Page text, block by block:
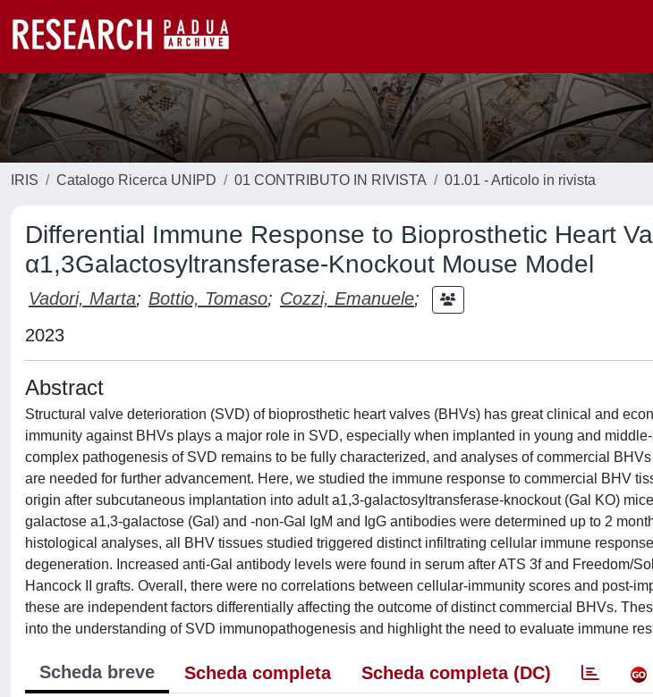
IRIS Catalogo Ricerca UNIPD 01 CONTRIBUTO IN RIVISTA 01.01 - Articolo in rivista
Differential Immune Response to Bioprosthetic Heart
α1,3Galactosyltransferase-Knockout Mouse Model
Vadori, Marta; Bottio, Tomaso; Cozzi, Emanuele;
2023
Abstract
Structural valve deterioration (SVD) of bioprosthetic heart valves (BHVs) has great clinical and
immunity against BHVs plays a major role in SVD, especially when implanted in young and
complex pathogenesis of SVD remains to be fully characterized, and analyses of commercial
are needed for further advancement. Here, we studied the immune response to commercial BHV
origin after subcutaneous implantation into adult a1,3-galactosyltransferase-knockout (Gal KO)
galactose a1,3-galactose (Gal) and -non-Gal IgM and IgG antibodies were determined up to 2
histological analyses, all BHV tissues studied triggered distinct infiltrating cellular immune
degeneration. Increased anti-Gal antibody levels were found in serum after ATS 3f and Freedom/
Hancock II grafts. Overall, there were no correlations between cellular-immunity scores and post-
these are independent factors differentially affecting the outcome of distinct commercial BHVs.
into the understanding of SVD immunopathogenesis and highlight the need to evaluate immune
Scheda breve Scheda completa Scheda completa (DC)